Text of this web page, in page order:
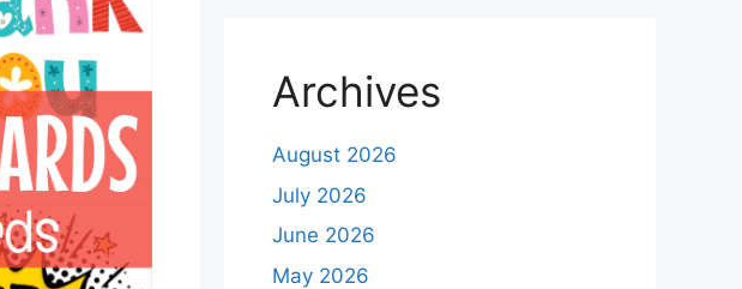
Archives
August 2026
July 2026
June 2026
May 2026